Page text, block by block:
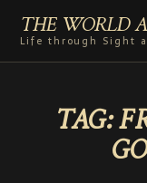
THE WORLD
Life through Sight
GENRES
VIDEO SHORTS
TAG: